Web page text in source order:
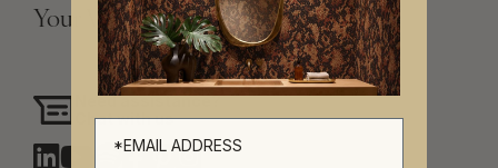
Your Vision, Our Craftsmanship.
Need assistance?
Chat with us